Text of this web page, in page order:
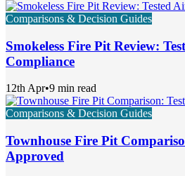
Comparisons & Decision Guides
Smokeless Fire Pit Review:
Compliance
12th Apr•9 min read
Comparisons & Decision Guides
Townhouse Fire Pit
Approved